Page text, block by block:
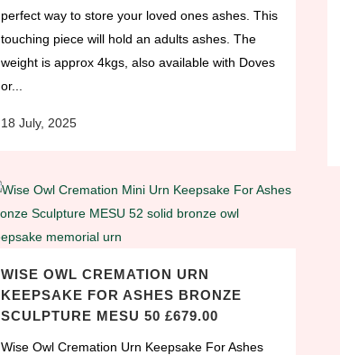
perfect way to store your loved ones ashes. This
touching piece will hold an adults ashes. The
weight is approx 4kgs, also available with Doves
or...
18 July, 2025
WISE OWL CREMATION URN
KEEPSAKE FOR ASHES BRONZE
SCULPTURE MESU 50 £679.00
Wise Owl Cremation Urn Keepsake For Ashes